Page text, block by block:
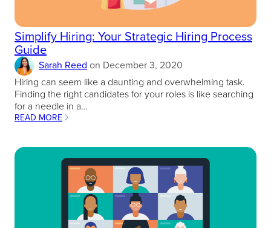
Simplify Hiring: Your Strategic Hiring Process
Guide
Sarah Reed on December 3, 2020
Hiring can seem like a daunting and overwhelming task.
Finding the right candidates for your roles is like searching
for a needle in a…
READ MORE
:
YOUR